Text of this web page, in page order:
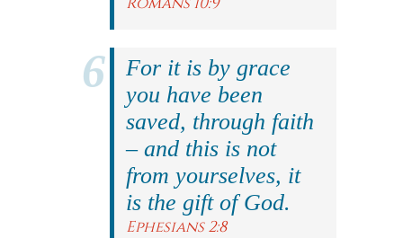
For it is by grace
you have been
saved, through faith
– and this is not
from yourselves, it
is the gift of God.
Ephesians 2:8